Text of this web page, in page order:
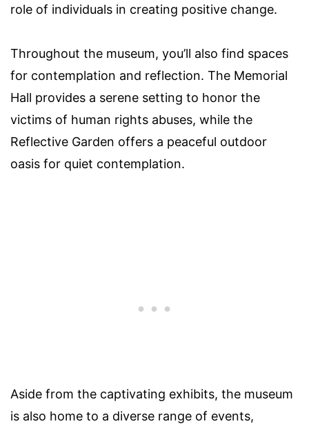
role of individuals in creating positive change.
Throughout the museum, you’ll also find spaces
for contemplation and reflection. The Memorial
Hall provides a serene setting to honor the
victims of human rights abuses, while the
Reflective Garden offers a peaceful outdoor
oasis for quiet contemplation.
Aside from the captivating exhibits, the museum
is also home to a diverse range of events,